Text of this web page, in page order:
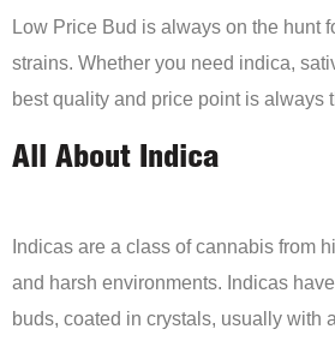
Low Price Bud is always on the hunt
strains. Whether you need indica,
best quality and price point is always
All About Indica
Indicas are a class of cannabis from
and harsh environments. Indicas
buds, coated in crystals, usually with